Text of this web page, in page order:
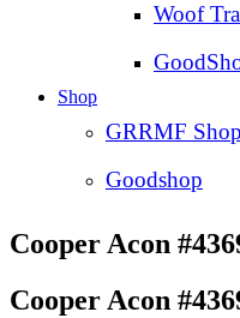
Woof
Shop
GRRMF Shop
Goodshop
Cooper Acon
Cooper Acon